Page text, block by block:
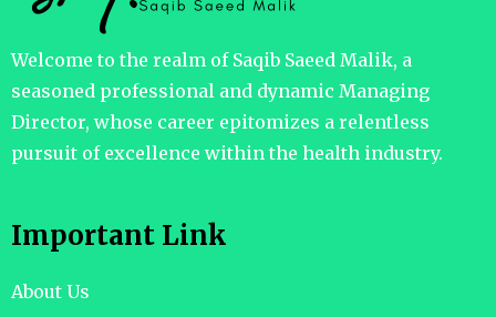
Welcome to the realm of Saqib Saeed Malik, a
seasoned professional and dynamic Managing
Director, whose career epitomizes a relentless
pursuit of excellence within the health industry.
Important Link
About Us